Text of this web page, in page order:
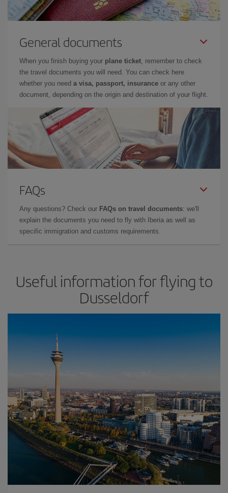
General documents
When you finish buying your plane ticket , remember to check
the travel documents you will need. You can check here
whether you need a visa, passport, insurance or any other
document, depending on the origin and destination of your flight.
FAQs
Any questions? Check our FAQs on travel documents: we'll
explain the documents you need to fly with Iberia as well as
specific immigration and customs requirements.
Useful information for flying to
Dusseldorf